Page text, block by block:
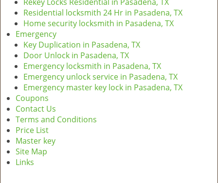
Residential locksmith 24 Hr in Pasadena, TX
Home security locksmith in Pasadena, TX
Emergency
Key Duplication in Pasadena, TX
Door Unlock in Pasadena, TX
Emergency locksmith in Pasadena, TX
Emergency unlock service in Pasadena, TX
Emergency master key lock in Pasadena, TX
Coupons
Contact Us
Terms and Conditions
Price List
Master key
Site Map
Links